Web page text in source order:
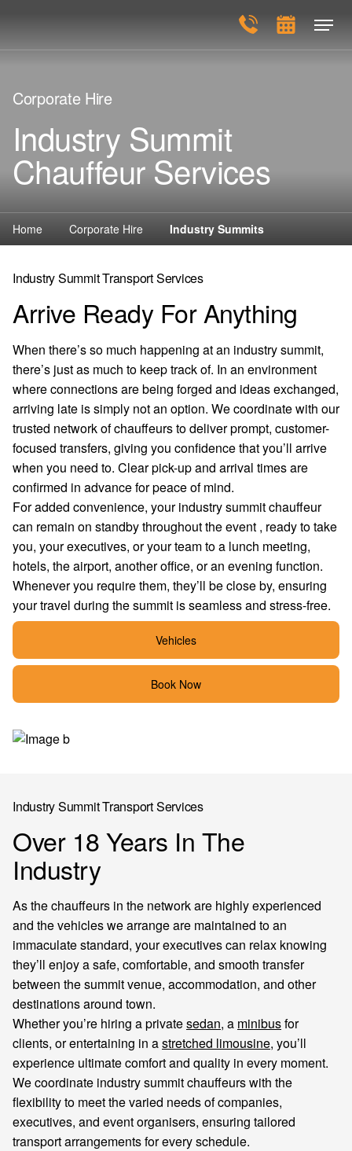
Corporate Hire
Industry Summit
Chauffeur Services
Home Corporate Hire Industry Summits
Industry Summit Transport Services
Arrive Ready For Anything
When there’s so much happening at an industry summit,
there’s just as much to keep track of. In an environment
where connections are being forged and ideas exchanged,
arriving late is simply not an option. We coordinate with our
trusted network of chauffeurs to deliver prompt, customer-
focused transfers, giving you confidence that you’ll arrive
when you need to. Clear pick-up and arrival times are
confirmed in advance for peace of mind.
For added convenience, your industry summit chauffeur
can remain on standby throughout the event , ready to take
you, your executives, or your team to a lunch meeting,
hotels, the airport, another office, or an evening function.
Whenever you require them, they’ll be close by, ensuring
your travel during the summit is seamless and stress-free.
Vehicles
Book Now
Industry Summit Transport Services
Over 18 Years In The
Industry
As the chauffeurs in the network are highly experienced
and the vehicles we arrange are maintained to an
immaculate standard, your executives can relax knowing
they’ll enjoy a safe, comfortable, and smooth transfer
between the summit venue, accommodation, and other
destinations around town.
Whether you’re hiring a privatesedan, a minibusfor
clients, or entertaining in astretched limousine, you’ll
experience ultimate comfort and quality in every moment.
We coordinate industry summit chauffeurs with the
flexibility to meet the varied needs of companies,
executives, and event organisers, ensuring tailored
transport arrangements for every schedule.